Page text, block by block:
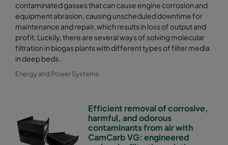
contaminated gasses that can cause engine corrosion and
equipment abrasion, causing unscheduled downtime for
maintenance and repair, which results in loss of output and
profit. Luckily, there are several ways of solving molecular
filtration in biogas plants with different types of filter media
in deep beds.
Energy and Power Systems
Efficient removal of corrosive,
harmful, and odorous
contaminants from air with
CamCarb VG: engineered